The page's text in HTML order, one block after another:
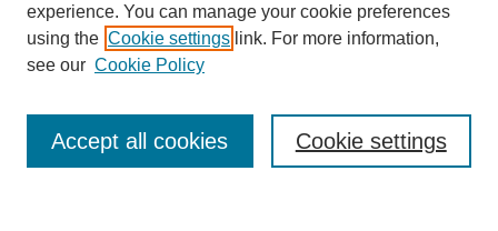
SEARCH
experience. You can manage your cookie preferences
using the Cookie settings link. For more information,
see our Cookie Policy
Cookie settings
Accept all cookies